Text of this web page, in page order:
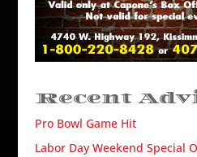
Recent
Pro Bowl Game Hit
Labor Day Weekend Special